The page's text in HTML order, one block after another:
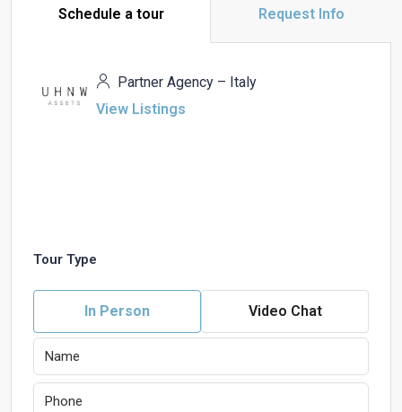
Schedule a tour Request Info
Partner Agency – Italy
View Listings
Tour Type
In Person Video Chat